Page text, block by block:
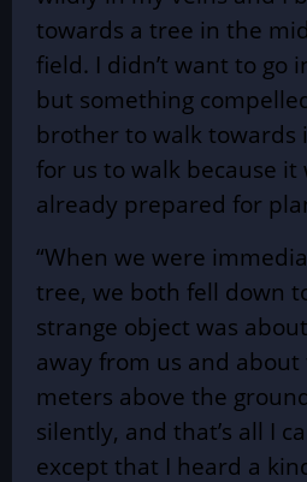
towards a tree in the
field. I didn’t want to go
but something
brother to walk towards
for us to walk because it
already prepared for
“When we were
tree, we both fell down
strange object was
away from us and
meters above the
silently, and that’s all I
except that I heard a